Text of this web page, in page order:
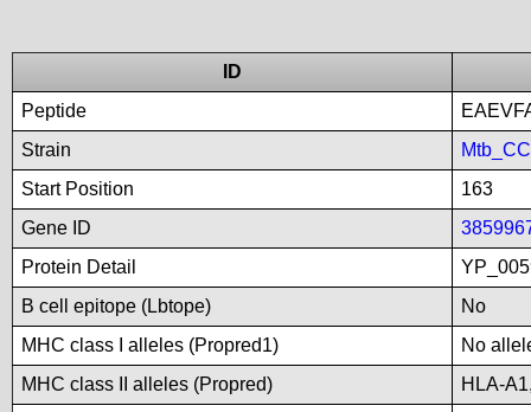
ID
Peptide
Strain
Start Position
163
Gene ID
Protein Detail
B cell epitope (Lbtope)
No
MHC class I alleles (Propred1)
No
MHC class II alleles (Propred)
HLA-